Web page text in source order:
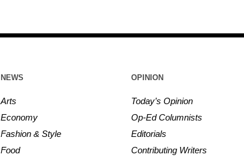
NEWS
Arts
Economy
Fashion & Style
Food
OPINION
Today’s Opinion
Op-Ed Columnists
Editorials
Contributing Writers